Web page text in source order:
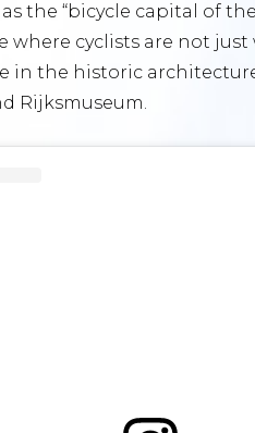
the “bicycle capital of
cyclists are not just
in the historic
Rijksmuseum.